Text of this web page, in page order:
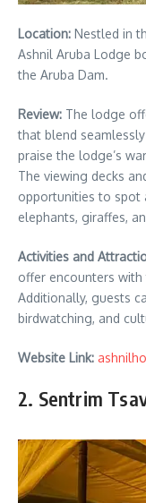
Location: Nestled in
Ashnil Aruba Lodge
the Aruba Dam.
Review: The lodge
that blend
praise the lodge’s
The viewing decks
opportunities to spot
elephants, giraffes,
Activities and
offer encounters
Additionally, guests
birdwatching, and
Website Link:
2. Sentrim